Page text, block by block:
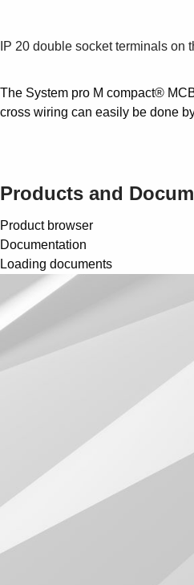
IP 20 double socket terminals on
The System pro M compact®
cross wiring can easily be done
Products and
Product browser
Documentation
Loading documents